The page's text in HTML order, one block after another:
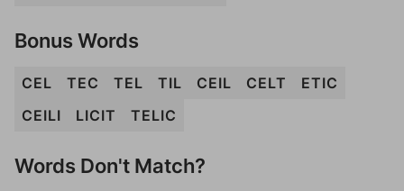
Bonus Words
CEL TEC TEL TIL CEIL CELT
ETIC
CEILI
LICIT TELIC
Words Don't Match?